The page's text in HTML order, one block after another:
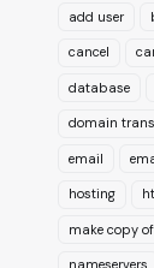
add user
cancel
database
domain
email
hosting
make copy
nameservers